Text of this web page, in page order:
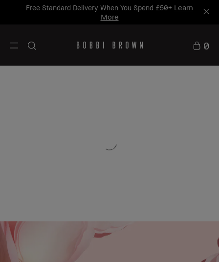
Free Standard Delivery When You Spend £50+ Learn
More
0